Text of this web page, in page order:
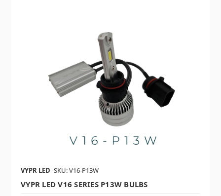
VYPR LED SKU: V16-P13W
VYPR LED V16 SERIES P13W BULBS